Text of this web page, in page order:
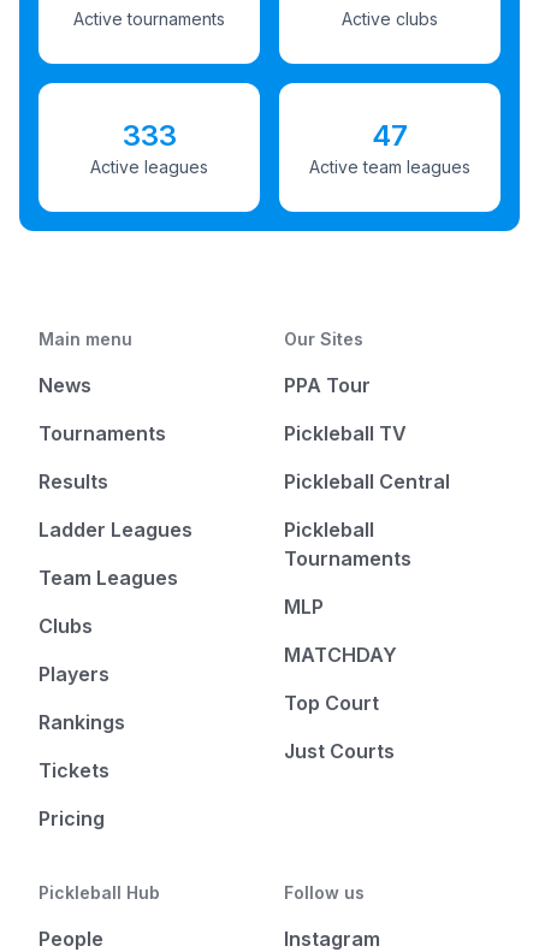
Active tournaments Active clubs
333
Active leagues
47
Active team leagues
Main menu
News
Tournaments
Results
Ladder Leagues
Team Leagues
Clubs
Players
Rankings
Tickets
Pricing
Our Sites
PPA Tour
Pickleball TV
Pickleball Central
Pickleball
Tournaments
MLP
MATCHDAY
Top Court
Just Courts
Pickleball Hub
People
Follow us
Instagram